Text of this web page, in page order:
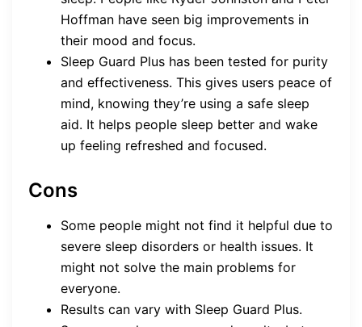
Hoffman have seen big improvements in
their mood and focus.
Sleep Guard Plus has been tested for purity
and effectiveness. This gives users peace of
mind, knowing they’re using a safe sleep
aid. It helps people sleep better and wake
up feeling refreshed and focused.
Cons
Some people might not find it helpful due to
severe sleep disorders or health issues. It
might not solve the main problems for
everyone.
Results can vary with Sleep Guard Plus.